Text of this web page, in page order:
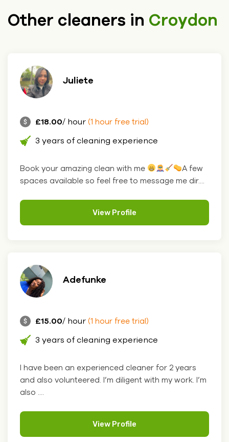
Other cleaners in Croydon
Juliete
£18.00/ hour (1 hour free trial)
3 years of cleaning experience
Book your amazing clean with me
A few
spaces available so feel free to message me dir....
View Profile
Adefunke
£15.00/ hour (1 hour free trial)
3 years of cleaning experience
I have been an experienced cleaner for 2 years
and also volunteered. I’m diligent with my work. I’m
also ....
View Profile